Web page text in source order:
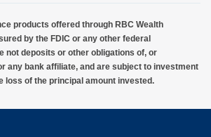
products offered through RBC Wealth
by the FDIC or any other federal
not deposits or other obligations of, or
any bank affiliate, and are subject to investment
loss of the principal amount invested.